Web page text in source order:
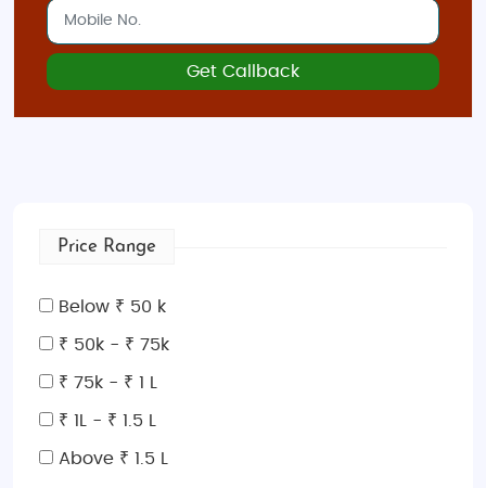
Get Callback
Price Range
Below ₹ 50 k
₹ 50k - ₹ 75k
₹ 75k - ₹ 1 L
₹ 1L - ₹ 1.5 L
Above ₹ 1.5 L